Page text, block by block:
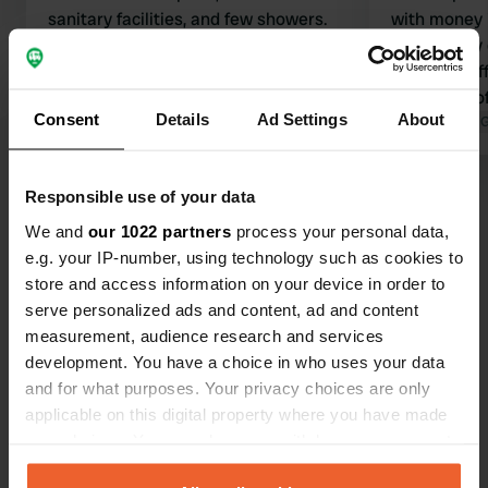
Consent Details Ad Settings About
Responsible use of your data
We and our 1022 partners process your personal data,
e.g. your IP-number, using technology such as cookies to
store and access information on your device in order to
serve personalized ads and content, ad and content
measurement, audience research and services
development. You have a choice in who uses your data
and for what purposes. Your privacy choices are only
applicable on this digital property where you have made
any time from the Cookie Declaration or by clicking on
sanitary facilities, and few showers.
with money
wonderfully
screened
quite a bit
facilities
Translated by
Show all 10 reviews
Have you been here?
Contact